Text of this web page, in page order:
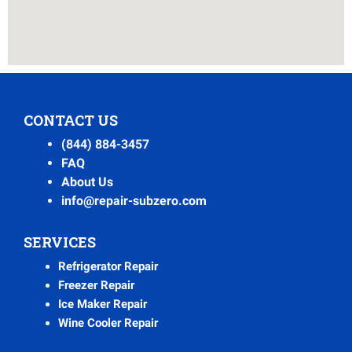
CONTACT US
(844) 884-3457
FAQ
About Us
info@repair-subzero.com
SERVICES
Refrigerator Repair
Freezer Repair
Ice Maker Repair
Wine Cooler Repair